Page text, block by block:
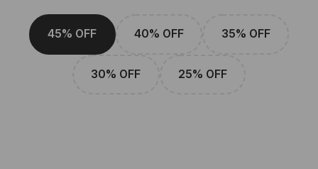
45% OFF 40% OFF 35% OFF
30% OFF 25% OFF